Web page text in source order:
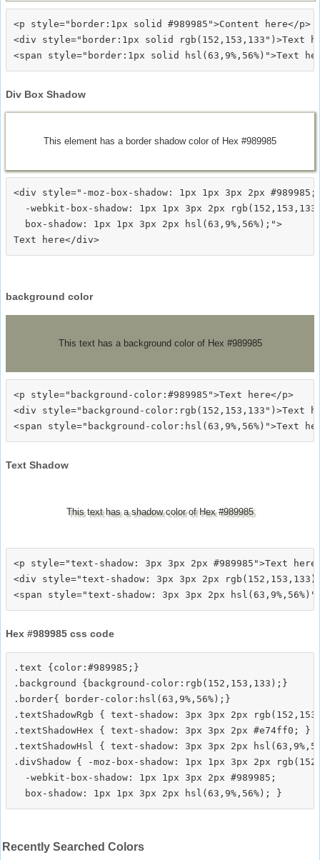
<p style="border:1px solid #989985">Content here</p>
<div style="border:1px solid rgb(152,153,133")>Text
Div Box Shadow
This element has a border shadow color of Hex #989985
<div style="-moz-box-shadow: 1px 1px 3px 2px #989985;
-webkit-box-shadow: 1px 1px 3px 2px
  box-shadow: 1px 1px 3px 2px hsl(63,9%,56%);">
background color
This text has a background color of Hex #989985
<p style="background-color:#989985">Text here</p>
<div style="background-color:rgb(152,153,133")>Text
Text Shadow
This text has a shadow color of Hex #989985
<p style="text-shadow: 3px 3px 2px #989985">Text
<div style="text-shadow: 3px 3px 2px
Hex #989985 css code
.text {color:#989985;}
.background {background-color:rgb(152,153,133);}
.border{ border-color:hsl(63,9%,56%);}
.textShadowRgb { text-shadow: 3px 3px 2px
.textShadowHex { text-shadow: 3px 3px 2px #e74ff0; }
.textShadowHsl { text-shadow: 3px 3px 2px
.divShadow { -moz-box-shadow: 1px 1px 3px 2px
  -webkit-box-shadow: 1px 1px 3px 2px #989985;
Recently Searched Colors